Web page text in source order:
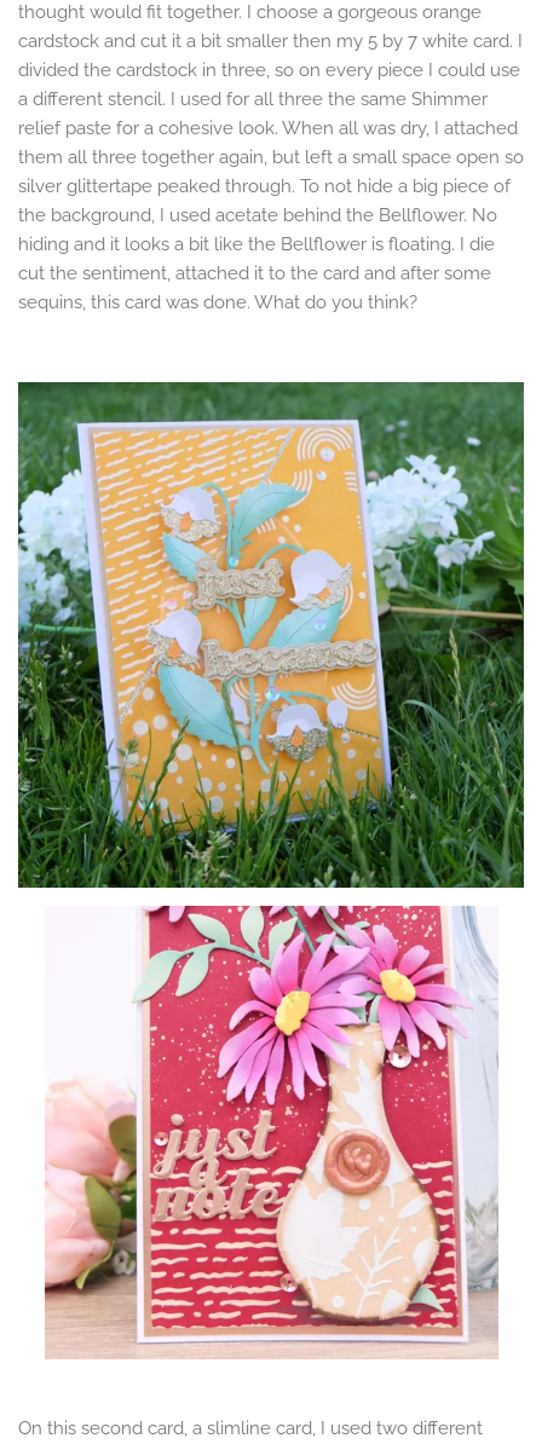
thought would fit together. I choose a gorgeous orange
cardstock and cut it a bit smaller then my 5 by 7 white card. I
divided the cardstock in three, so on every piece I could use
a different stencil. I used for all three the same Shimmer
relief paste for a cohesive look. When all was dry, I attached
them all three together again, but left a small space open so
silver glittertape peaked through. To not hide a big piece of
the background, I used acetate behind the Bellflower. No
hiding and it looks a bit like the Bellflower is floating. I die
cut the sentiment, attached it to the card and after some
sequins, this card was done. What do you think?
On this second card, a slimline card, I used two different